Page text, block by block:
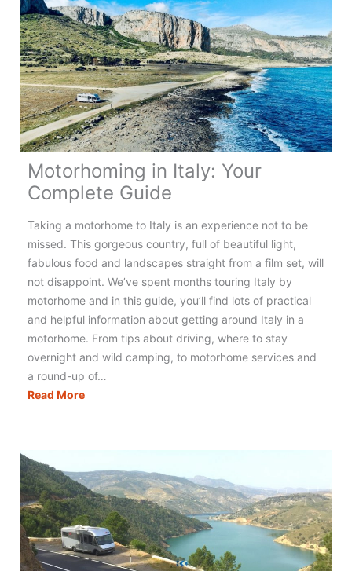
Norway:
Top
Tips,
Routes
&
Destinations
Motorhoming in Italy: Your
Complete Guide
Taking a motorhome to Italy is an experience not to be
missed. This gorgeous country, full of beautiful light,
fabulous food and landscapes straight from a film set, will
not disappoint. We’ve spent months touring Italy by
motorhome and in this guide, you’ll find lots of practical
and helpful information about getting around Italy in a
motorhome. From tips about driving, where to stay
overnight and wild camping, to motorhome services and
a round-up of…
Read MoreMotorhoming
Complete
Guide